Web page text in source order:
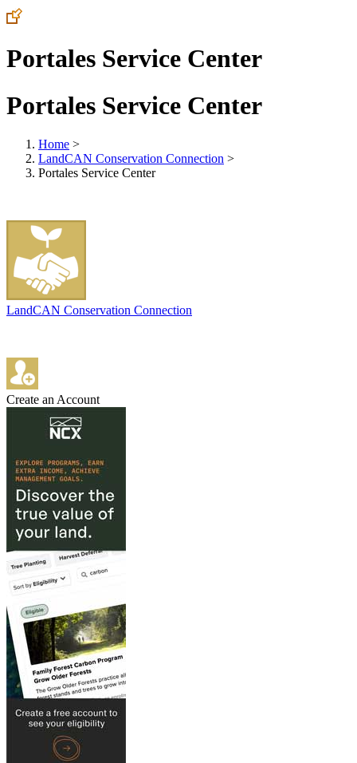
Portales Service Center
Portales Service Center
Home >
LandCAN Conservation Connection >
Portales Service Center
LandCAN Conservation Connection
Create an Account